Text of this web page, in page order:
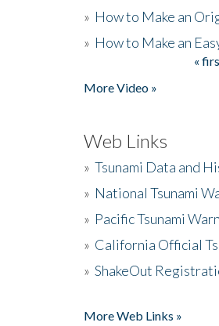
» How to Make an
» How to Make an
«
More Video »
Web Links
» Tsunami Data and
» National Tsunami
» Pacific Tsunami
» California Official
» ShakeOut
More Web Links »